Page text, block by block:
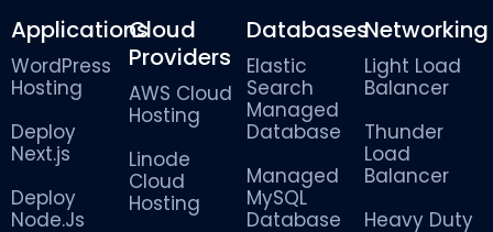
Applications
WordPress
Hosting
Deploy
Next.js
Deploy
Node.Js
Cloud
Providers
AWS Cloud
Hosting
Linode
Cloud
Hosting
Databases
Elastic
Search
Managed
Database
Managed
MySQL
Database
Networking
Light Load
Balancer
Thunder
Load
Balancer
Heavy Duty